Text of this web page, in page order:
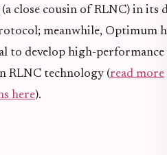
close cousin of RLNC) in its
meanwhile, Optimum
to develop high-performance
RLNC technology (read more
here).